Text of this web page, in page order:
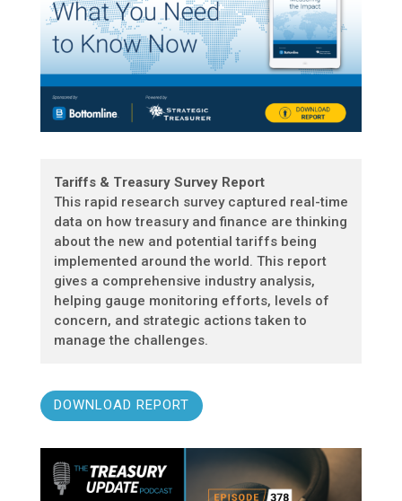
Tariffs & Treasury Survey Report
This rapid research survey captured real-time
data on how treasury and finance are thinking
about the new and potential tariffs being
implemented around the world. This report
gives a comprehensive industry analysis,
helping gauge monitoring efforts, levels of
concern, and strategic actions taken to
manage the challenges.
DOWNLOAD REPORT